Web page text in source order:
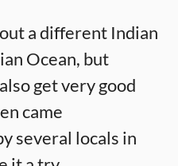
a different Indian
Ocean, but
get very good
came
several locals in